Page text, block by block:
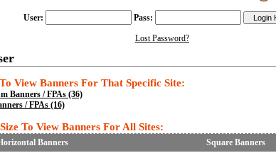
User: Pass:
Lost Password?
View Banners For That Specific Site:
Banners / FPAs (36)
/ FPAs (16)
To View Banners For All Sites:
Banners Square Banners